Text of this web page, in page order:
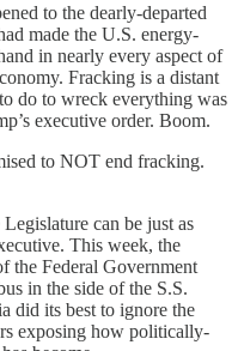
to the dearly-departed
made the U.S. energy-
in nearly every aspect of
Fracking is a distant
do to wreck everything was
executive order. Boom.
to NOT end fracking.
can be just as
This week, the
the Federal Government
in the side of the S.S.
did its best to ignore the
exposing how politically-